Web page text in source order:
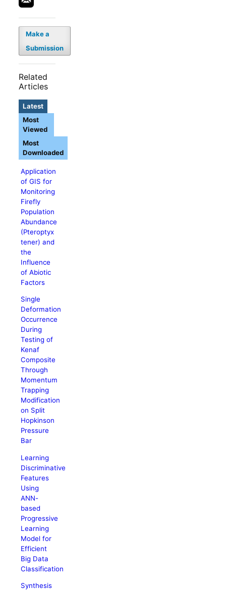
Make a
Submission
Related
Articles
Latest
Application
of GIS for
Monitoring
Firefly
Population
Abundance
(Pteroptyx
tener) and
the
Influence
of Abiotic
Factors
Single
Deformation
Occurrence
During
Testing of
Kenaf
Composite
Through
Momentum
Trapping
Modification
on Split
Hopkinson
Pressure
Bar
Learning
Discriminative
Features
Using
ANN-
based
Progressive
Learning
Model for
Efficient
Big Data
Classification
Synthesis
Most
Viewed
Most
Downloaded